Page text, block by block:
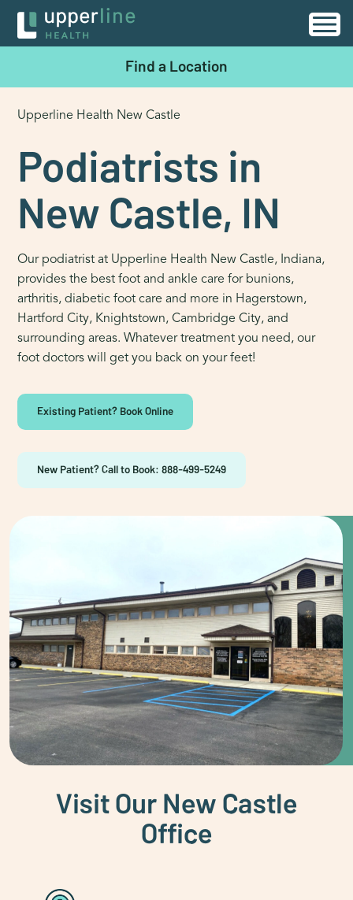
Find a Location
Upperline Health New Castle
Podiatrists in
New Castle, IN
Our podiatrist at Upperline Health New Castle, Indiana,
provides the best foot and ankle care for bunions,
arthritis, diabetic foot care and more in Hagerstown,
Hartford City, Knightstown, Cambridge City, and
surrounding areas. Whatever treatment you need, our
foot doctors will get you back on your feet!
Existing Patient? Book Online
New Patient? Call to Book: 888-499-5249
Visit Our New Castle
Office